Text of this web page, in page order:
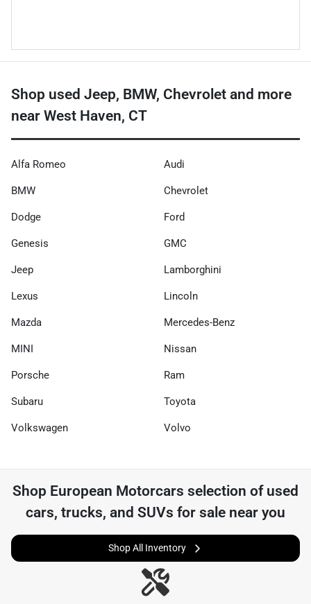
Shop used Jeep, BMW, Chevrolet and more
near West Haven, CT
Alfa Romeo Audi
BMW Chevrolet
Dodge Ford
Genesis GMC
Jeep Lamborghini
Lexus Lincoln
Mazda Mercedes-Benz
MINI Nissan
Porsche Ram
Subaru Toyota
Volkswagen Volvo
Shop European Motorcars selection of used
cars, trucks, and SUVs for sale near you
Shop All Inventory